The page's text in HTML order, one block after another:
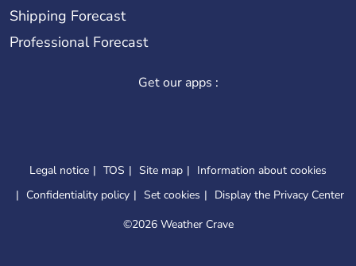
Shipping Forecast
Professional Forecast
Get our apps :
Legal notice TOS Site map
Information about cookies
Confidentiality policy
Set cookies
Display the Privacy Center
©2026 Weather Crave